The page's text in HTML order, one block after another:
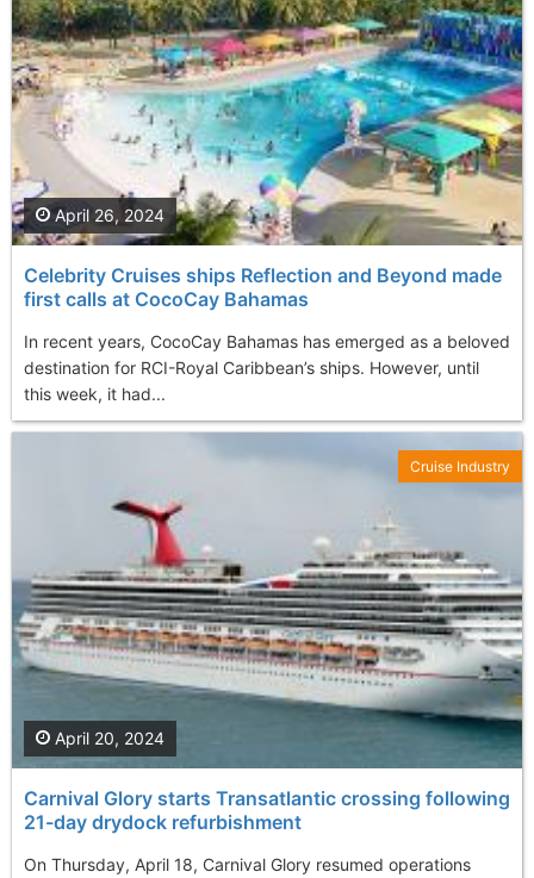
Celebrity Cruises ships Reflection and Beyond made
first calls at CocoCay Bahamas
In recent years, CocoCay Bahamas has emerged as a beloved
destination for RCI-Royal Caribbean’s ships. However, until
this week, it had...
April 26, 2024
Carnival Glory starts Transatlantic crossing following
21-day drydock refurbishment
On Thursday, April 18, Carnival Glory resumed operations
April 20, 2024
Cruise Industry